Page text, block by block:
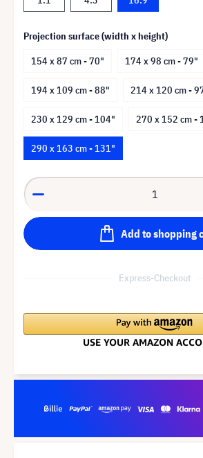
Projection surface (width x height)
154 x 87 cm - 70"
174 x 98 cm - 79"
194 x 109 cm - 88" 214 x 120 cm -
230 x 129 cm - 104" 270 x 152 cm -
290 x 163 cm - 131"
Add to shopping
Express-Checkout